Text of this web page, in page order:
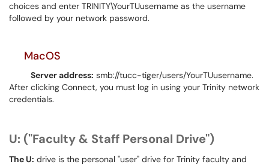
choices and enter TRINITY\YourTUusername as the username
followed by your network password.
MacOS
Server address: smb://tucc-tiger/users/YourTUusername.
After clicking Connect, you must log in using your Trinity network
credentials.
U: ("Faculty & Staff Personal Drive")
The U: drive is the personal "user" drive for Trinity faculty and